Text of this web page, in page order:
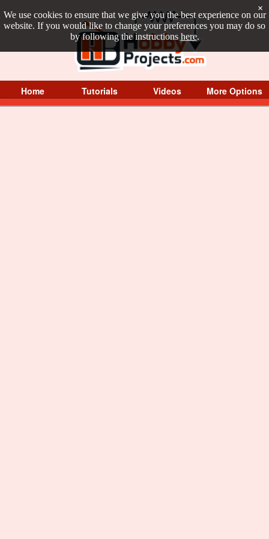
We use cookies to ensure that we give you the best experience on our
website. If you would like to change your preferences you may do so
by following the instructions here.
×
Home Tutorials Videos More Options